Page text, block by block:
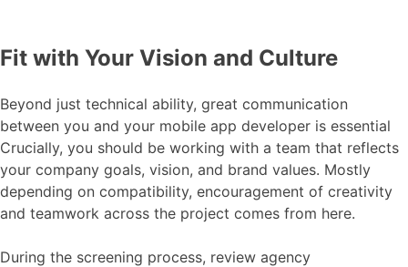
Fit with Your Vision and Culture
Beyond just technical ability, great communication
between you and your mobile app developer is essential
Crucially, you should be working with a team that reflects
your company goals, vision, and brand values. Mostly
depending on compatibility, encouragement of creativity
and teamwork across the project comes from here.
During the screening process, review agency